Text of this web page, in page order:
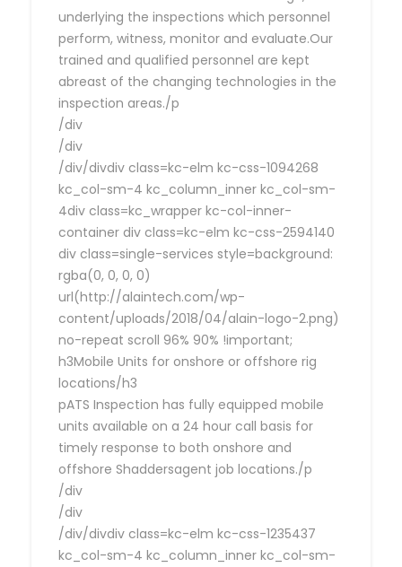
underlying the inspections which personnel
perform, witness, monitor and evaluate.Our
trained and qualified personnel are kept
abreast of the changing technologies in the
inspection areas./p
/div
/div
/div/divdiv class=kc-elm kc-css-1094268
kc_col-sm-4 kc_column_inner kc_col-sm-
4div class=kc_wrapper kc-col-inner-
container div class=kc-elm kc-css-2594140
div class=single-services style=background:
rgba(0, 0, 0, 0)
url(http://alaintech.com/wp-
content/uploads/2018/04/alain-logo-2.png)
no-repeat scroll 96% 90% !important;
h3Mobile Units for onshore or offshore rig
locations/h3
pATS Inspection has fully equipped mobile
units available on a 24 hour call basis for
timely response to both onshore and
offshore Shaddersagent job locations./p
/div
/div
/div/divdiv class=kc-elm kc-css-1235437
kc_col-sm-4 kc_column_inner kc_col-sm-